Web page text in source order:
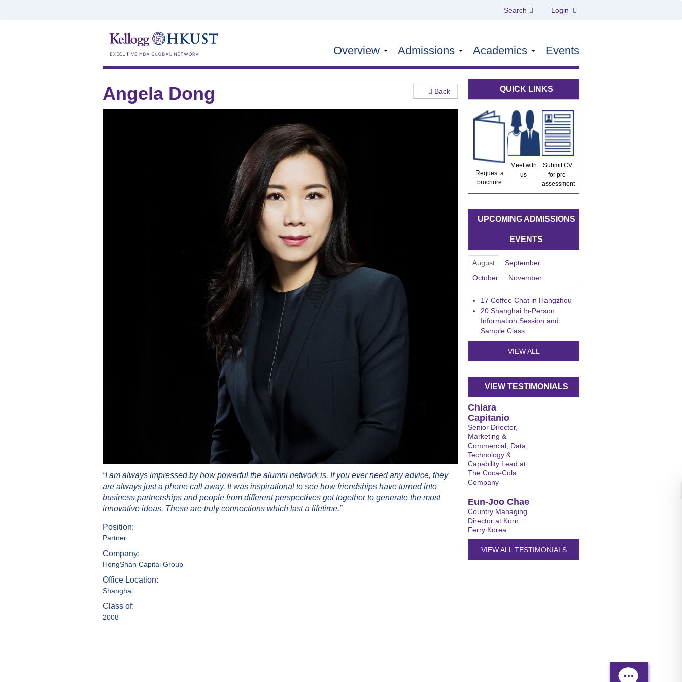
Search Login
Overview Admissions Academics Events
Back
Angela Dong
“I am always impressed by how powerful the alumni network is. If you ever need any advice, they
are always just a phone call away. It was inspirational to see how friendships have turned into
business partnerships and people from different perspectives got together to generate the most
innovative ideas. These are truly connections which last a lifetime.”
Position:
Partner
Company:
HongShan Capital Group
Office Location:
Shanghai
Class of:
2008
QUICK LINKS
Request a
brochure
Meet with
us
Submit CV
for pre-
assessment
UPCOMING ADMISSIONS
EVENTS
August
September
October
November
17 Coffee Chat in Hangzhou
20 Shanghai In-Person
Information Session and
Sample Class
VIEW ALL
VIEW TESTIMONIALS
Chiara
Capitanio
Senior Director,
Marketing &
Commercial, Data,
Technology &
Capability Lead at
The Coca-Cola
Company
Eun-Joo Chae
Country Managing
Director at Korn
Ferry Korea
VIEW ALL TESTIMONIALS